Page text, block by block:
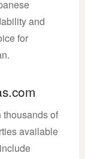
and
for
of
available